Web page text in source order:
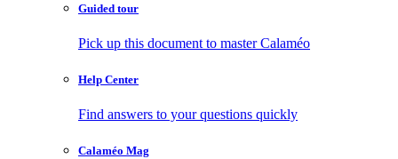
Guided tour
Pick up this document to master Calaméo
Help Center
Find answers to your questions quickly
Calaméo Mag